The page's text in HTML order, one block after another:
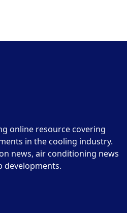
online resource covering
in the cooling industry.
news, air conditioning news
developments.